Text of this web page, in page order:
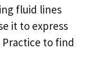
fluid lines
it to express
to find